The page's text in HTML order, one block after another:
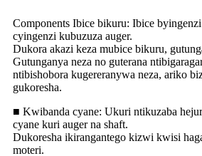
Components Ibice bikuru: Ibice
cyingenzi kubuzuza auger.
Dukora akazi keza mubice bikuru,
Gutunganya neza no guterana
ntibishobora kugereranywa neza, ariko
gukoresha.
■ Kwibanda cyane: Ukuri ntikuzaba
cyane kuri auger na shaft.
Dukoresha ikirangantego kizwi kwisi
moteri.